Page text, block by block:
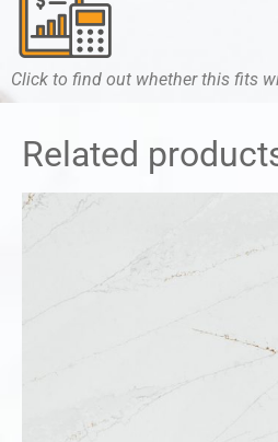
Click to find out whether this fits
Related